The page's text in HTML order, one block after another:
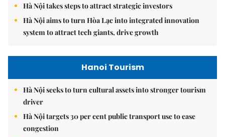
Hà Nội takes steps to attract strategic investors
Hà Nội aims to turn Hòa Lạc into integrated innovation
system to attract tech giants, drive growth
Hanoi Tourism
Hà Nội seeks to turn cultural assets into stronger tourism
driver
Hà Nội targets 30 per cent public transport use to ease
congestion